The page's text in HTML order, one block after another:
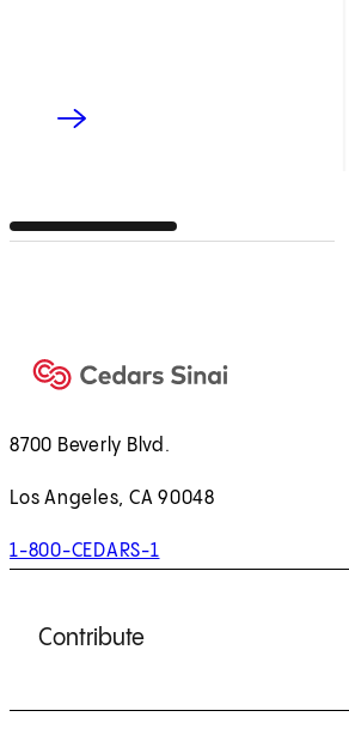
8700 Beverly Blvd.
Los Angeles, CA 90048
1-800-CEDARS-1
Contribute